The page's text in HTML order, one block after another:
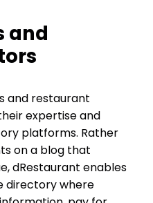
and
and restaurant
expertise and
platforms. Rather
on a blog that
dRestaurant enables
directory where